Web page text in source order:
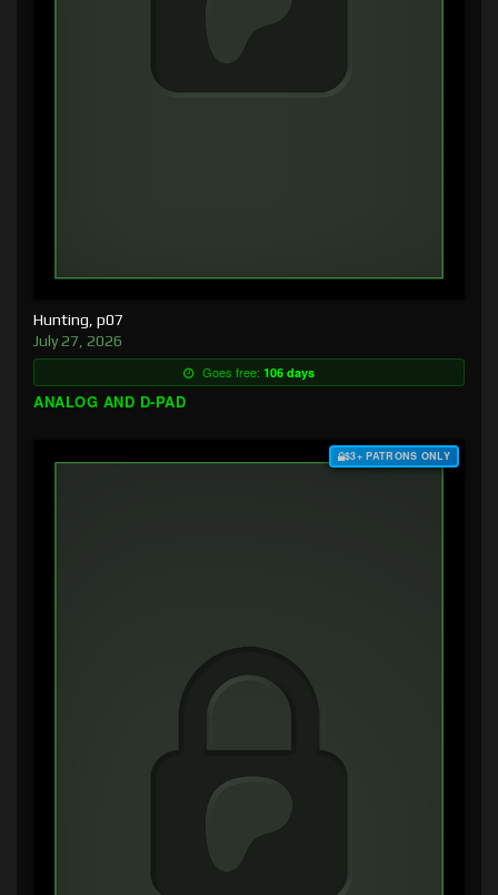
Hunting, p07
July 27, 2026
Goes free: 106 days
ANALOG AND D-PAD
$3+ PATRONS ONLY